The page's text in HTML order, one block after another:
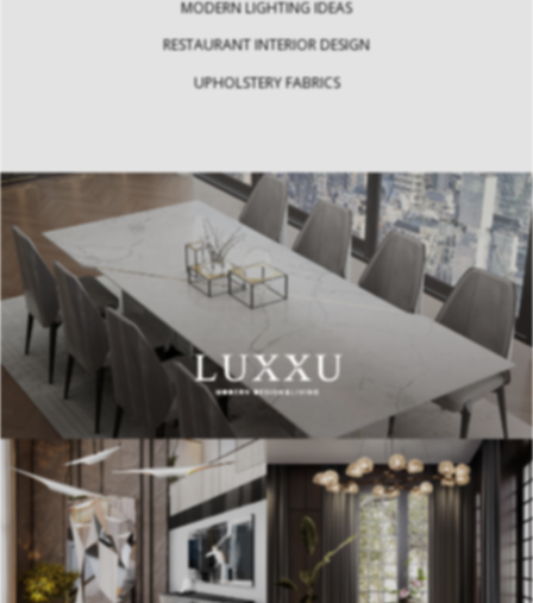
MODERN LIGHTING IDEAS
RESTAURANT INTERIOR DESIGN
UPHOLSTERY FABRICS